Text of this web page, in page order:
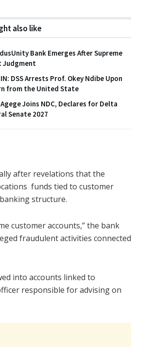
also like
Bank Emerges After Supreme
Judgment
DSS Arrests Prof. Okey Ndibe Upon
from the United State
Joins NDC, Declares for Delta
Senate 2027
after revelations that the
funds tied to customer
structure.
customer accounts,” the bank
fraudulent activities connected
into accounts linked to
responsible for advising on